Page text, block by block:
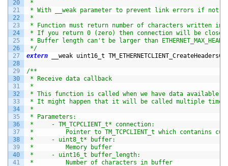
20
21
22
23
24
25
26
27
28
29
30
31
32
33
34
35
36
37
38
39
40
41
*
* With __weak parameter to prevent link errors if not
*
* Function must return number of characters written in
* If you return 0 (zero) then connection will be
* Buffer length can't be larger than
*/
extern
__weak uint16_t
/**
* Receive data callback
*
* This function is called when we have data available
* It might happen that it will be called multiple times
*
* Parameters:
*     - TM_TCPCLIENT_t* connection:
*         Pointer to TM_TCPCLIENT_t which contanins
*     - uint8_t* buffer:
*         Memory buffer
*     - uint16_t buffer_length:
*         Number of characters in buffer